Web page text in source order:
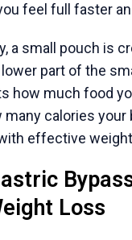
feel full faster
a small pouch is
part of the
how much food
calories your
effective
Loss